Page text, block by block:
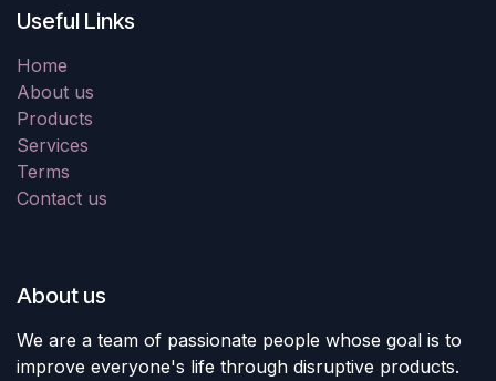
Useful Links
Home
About us
Products
Services
Terms
Contact us
About us
We are a team of passionate people whose goal is to
improve everyone's life through disruptive products.